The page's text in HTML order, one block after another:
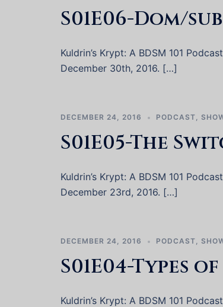
S01E06-Dom/
Kuldrin’s Krypt: A BDSM 101
December 30th, 2016. […]
DECEMBER 24, 2016 PODCAST,
S01E05-The
Kuldrin’s Krypt: A BDSM 101
December 23rd, 2016. […]
DECEMBER 24, 2016 PODCAST,
S01E04-Types
Kuldrin’s Krypt: A BDSM 101